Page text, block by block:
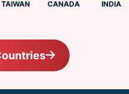
CANADA INDIA